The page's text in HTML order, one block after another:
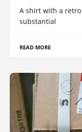
A shirt with a
substantial
READ MORE